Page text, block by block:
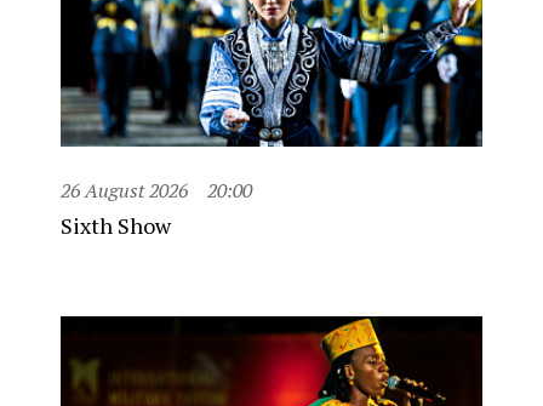
26 August 2026 20:00
Sixth Show